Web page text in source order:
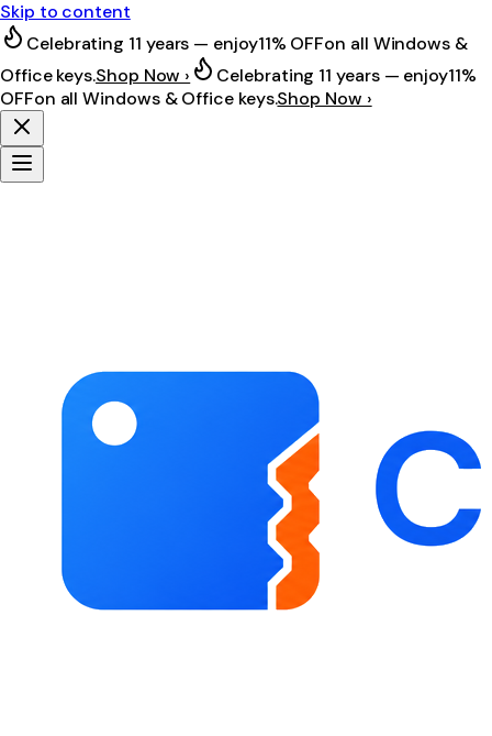
Skip to content
Celebrating 11 years — enjoy11% OFFon all Windows &
Office keys.Shop Now › Celebrating 11 years — enjoy11%
OFFon all Windows & Office keys.Shop Now ›